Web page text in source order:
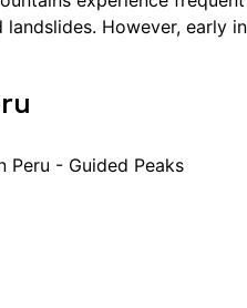
landslides. However,